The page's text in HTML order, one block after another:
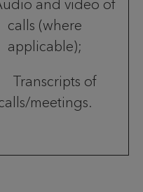
and video of
calls (where
applicable);
Transcripts of
meetings.